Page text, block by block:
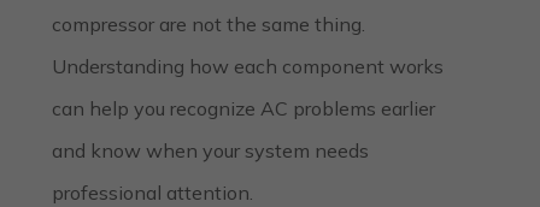
compressor are not the same thing.
Understanding how each component works
can help you recognize AC problems earlier
and know when your system needs
professional attention.